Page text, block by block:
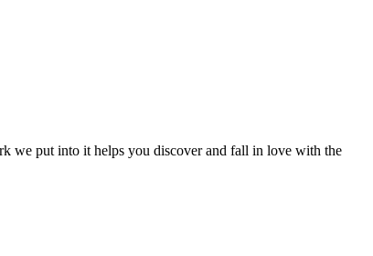
we put into it helps you discover and fall in love with the